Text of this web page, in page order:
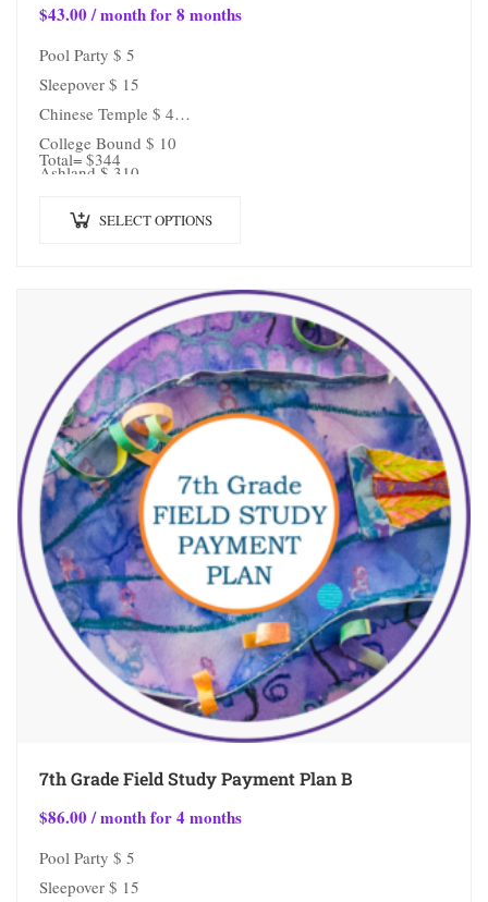
$43.00 / month for 8 months
Pool Party $ 5
Sleepover $ 15
Chinese Temple $ 4
College Bound $ 10
Ashland $ 310
Total= $344
SELECT OPTIONS
7th Grade Field Study Payment Plan B
$86.00 / month for 4 months
Pool Party $ 5
Sleepover $ 15